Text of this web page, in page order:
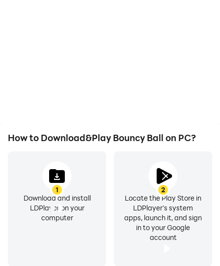
How to Download&Play Bouncy Ball on PC?
1
Download and install
LDPlayer on your
computer
2
Locate the Play Store in
LDPlayer's system
apps, launch it, and sign
in to your Google
account